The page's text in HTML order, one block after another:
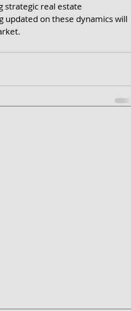
strategic real estate
updated on these dynamics will